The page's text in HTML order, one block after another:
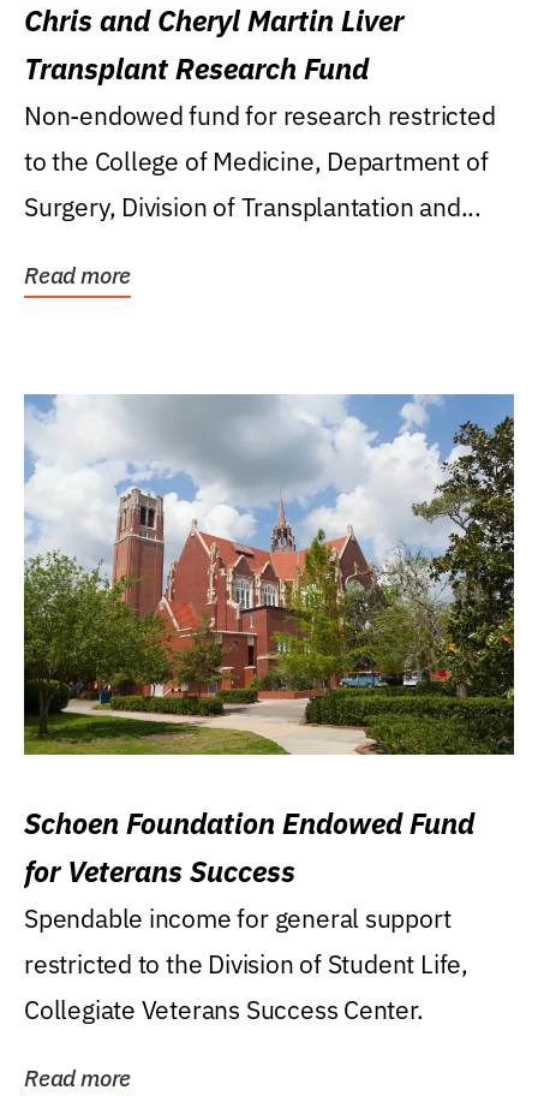
Chris and Cheryl Martin Liver
Transplant Research Fund
Non-endowed fund for research restricted
to the College of Medicine, Department of
Surgery, Division of Transplantation and...
Read more
Schoen Foundation Endowed Fund
for Veterans Success
Spendable income for general support
restricted to the Division of Student Life,
Collegiate Veterans Success Center.
Read more